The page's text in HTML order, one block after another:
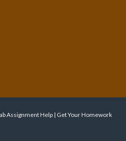
Assignment Help | Get Your Homework